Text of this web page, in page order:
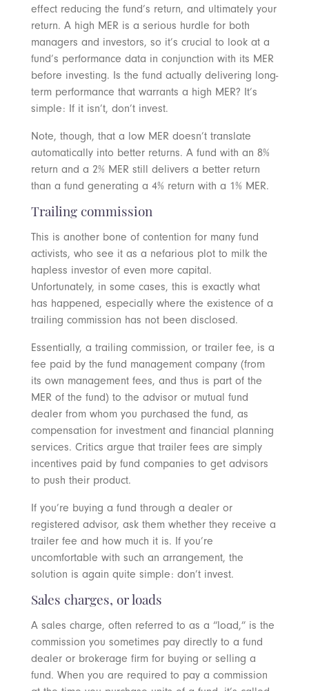
effect reducing the fund’s return, and ultimately your
return. A high MER is a serious hurdle for both
managers and investors, so it’s crucial to look at a
fund’s performance data in conjunction with its MER
before investing. Is the fund actually delivering long-
term performance that warrants a high MER? It’s
simple: If it isn’t, don’t invest.
Note, though, that a low MER doesn’t translate
automatically into better returns. A fund with an 8%
return and a 2% MER still delivers a better return
than a fund generating a 4% return with a 1% MER.
Trailing commission
This is another bone of contention for many fund
activists, who see it as a nefarious plot to milk the
hapless investor of even more capital.
Unfortunately, in some cases, this is exactly what
has happened, especially where the existence of a
trailing commission has not been disclosed.
Essentially, a trailing commission, or trailer fee, is a
fee paid by the fund management company (from
its own management fees, and thus is part of the
MER of the fund) to the advisor or mutual fund
dealer from whom you purchased the fund, as
compensation for investment and financial planning
services. Critics argue that trailer fees are simply
incentives paid by fund companies to get advisors
to push their product.
If you’re buying a fund through a dealer or
registered advisor, ask them whether they receive a
trailer fee and how much it is. If you’re
uncomfortable with such an arrangement, the
solution is again quite simple: don’t invest.
Sales charges, or loads
A sales charge, often referred to as a “load,” is the
commission you sometimes pay directly to a fund
dealer or brokerage firm for buying or selling a
fund. When you are required to pay a commission